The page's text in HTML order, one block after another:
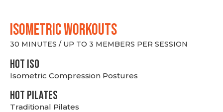
ISOMETRIC WORKOUTS
30 MINUTES / UP TO 3 MEMBERS PER SESSION
hot Iso
Isometric Compression Postures
HOT PILATES
Traditional Pilates